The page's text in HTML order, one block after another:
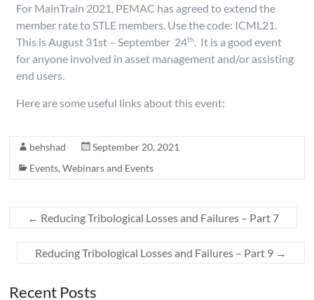
For MainTrain 2021, PEMAC has agreed to extend the
member rate to STLE members. Use the code: ICML21.
This is August 31st – September 24th
. It is a good event
for anyone involved in asset management and/or assisting
end users.
Here are some useful links about this event:
behshad
September 20, 2021
Events,Webinars and Events
← Reducing Tribological Losses and Failures – Part 7
Reducing Tribological Losses and Failures – Part 9 →
Recent Posts